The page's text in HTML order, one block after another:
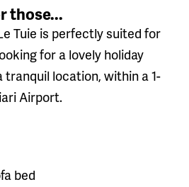
those...
Tuie is perfectly suited for
for a lovely holiday
tranquil location, within a 1-
Airport.
bed